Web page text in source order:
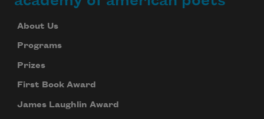
About Us
Programs
Prizes
First Book Award
James Laughlin Award